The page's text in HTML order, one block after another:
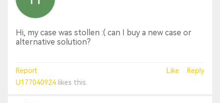
Hi, my case was stollen :( can I buy a new case or
alternative solution?
Report Like
Reply
U177040924 likes this.